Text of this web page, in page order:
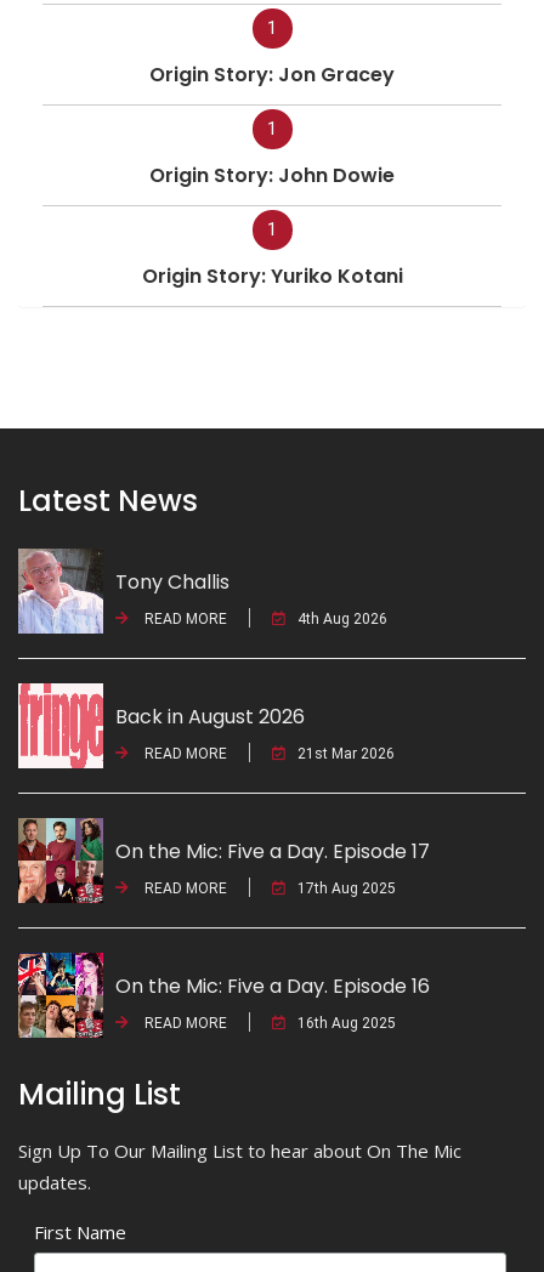
1
Origin Story: Jon Gracey
1
Origin Story: John Dowie
1
Origin Story: Yuriko Kotani
Latest News
Tony Challis
READ MORE 4th Aug 2026
Back in August 2026
READ MORE 21st Mar 2026
On the Mic: Five a Day. Episode 17
READ MORE 17th Aug 2025
On the Mic: Five a Day. Episode 16
READ MORE 16th Aug 2025
Mailing List
Sign Up To Our Mailing List to hear about On The Mic
updates.
First Name